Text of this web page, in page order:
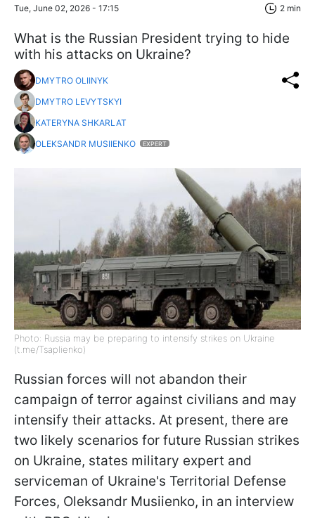
Tue, June 02, 2026 - 17:15 2 min
What is the Russian President trying to hide
with his attacks on Ukraine?
DMYTRO OLIINYK
DMYTRO LEVYTSKYI
KATERYNA SHKARLAT
OLEKSANDR MUSIIENKO
EXPERT
Photo: Russia may be preparing to intensify strikes on Ukraine
(t.me/Tsaplienko)
Russian forces will not abandon their
campaign of terror against civilians and may
intensify their attacks. At present, there are
two likely scenarios for future Russian strikes
on Ukraine, states military expert and
serviceman of Ukraine's Territorial Defense
Forces, Oleksandr Musiienko, in an interview